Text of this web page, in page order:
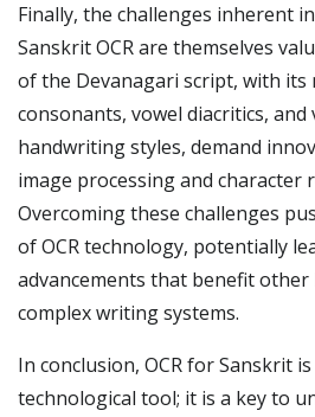
Finally, the challenges inherent
Sanskrit OCR are themselves
of the Devanagari script, with
consonants, vowel diacritics,
handwriting styles, demand
image processing and character
Overcoming these challenges
of OCR technology, potentially
advancements that benefit
complex writing systems.
In conclusion, OCR for Sanskrit
technological tool; it is a key to